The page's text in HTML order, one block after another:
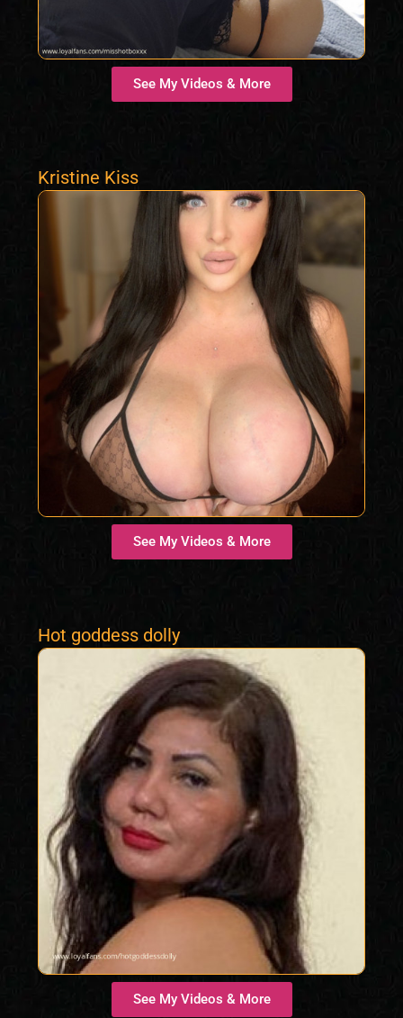
See My Videos & More
Kristine Kiss
See My Videos & More
Hot goddess dolly
See My Videos & More